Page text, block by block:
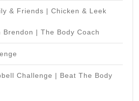
& Friends | Chicken & Leek
Brendon | The Body Coach
Challenge | Beat The Body